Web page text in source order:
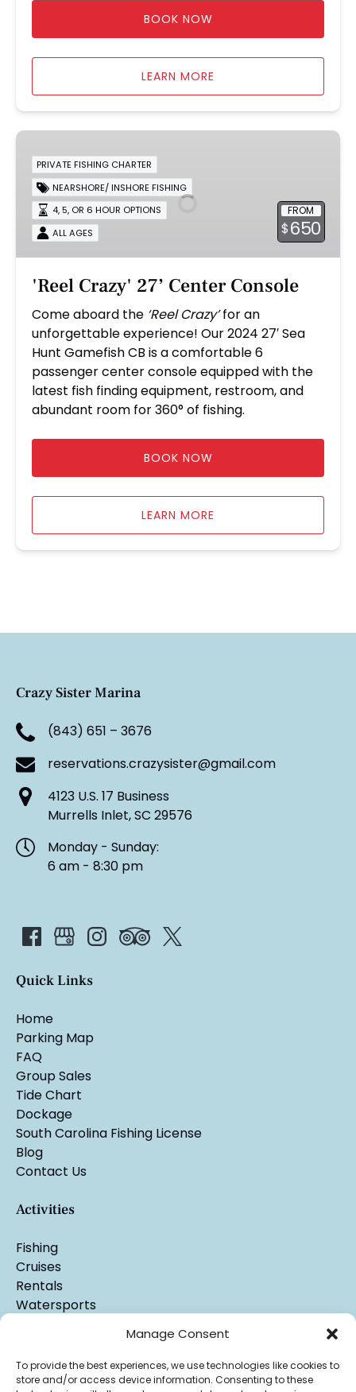
Manage Consent
To provide the best experiences, we use technologies like cookies to
store and/or access device information. Consenting to these
BOOK NOW
LEARN MORE
'Reel
Crazy'
27’
Center
Console
FROM
$650
PRIVATE FISHING CHARTER
NEARSHORE/ INSHORE FISHING
4, 5, OR 6 HOUR OPTIONS
ALL AGES
'Reel Crazy' 27’ Center Console
Come aboard the ‘Reel Crazy’for an
unforgettable experience! Our 2024 27′ Sea
Hunt Gamefish CB is a comfortable 6
passenger center console equipped with the
latest fish finding equipment, restroom, and
abundant room for 360° of fishing.
BOOK NOW
LEARN MORE
Crazy Sister Marina
(843) 651 – 3676
reservations.crazysister@gmail.com
4123 U.S. 17 Business
Murrells Inlet, SC 29576
Monday - Sunday:
6 am - 8:30 pm
Quick Links
Home
Parking Map
FAQ
Group Sales
Tide Chart
Dockage
South Carolina Fishing License
Blog
Contact Us
Activities
Fishing
Cruises
Rentals
Watersports